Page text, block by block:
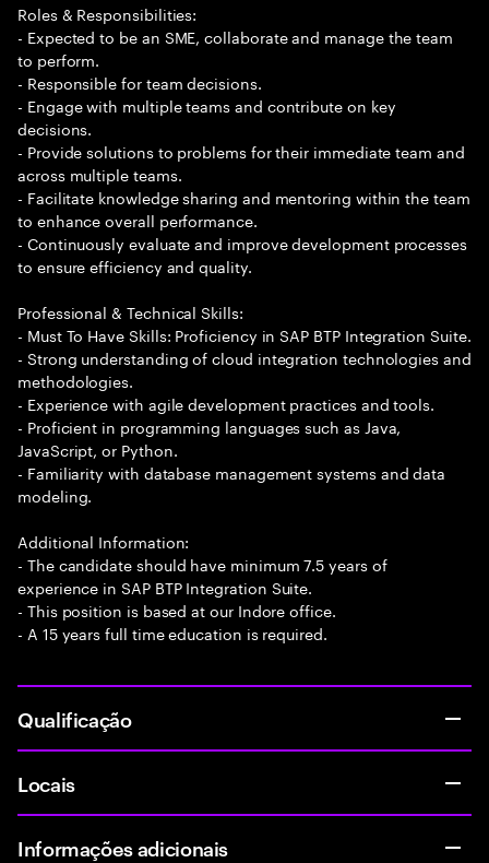
Roles & Responsibilities:
- Expected to be an SME, collaborate and manage the team
to perform.
- Responsible for team decisions.
- Engage with multiple teams and contribute on key
decisions.
- Provide solutions to problems for their immediate team and
across multiple teams.
- Facilitate knowledge sharing and mentoring within the team
to enhance overall performance.
- Continuously evaluate and improve development processes
to ensure efficiency and quality.
Professional & Technical Skills:
- Must To Have Skills: Proficiency in SAP BTP Integration Suite.
- Strong understanding of cloud integration technologies and
methodologies.
- Experience with agile development practices and tools.
- Proficient in programming languages such as Java,
JavaScript, or Python.
- Familiarity with database management systems and data
modeling.
Additional Information:
- The candidate should have minimum 7.5 years of
experience in SAP BTP Integration Suite.
- This position is based at our Indore office.
- A 15 years full time education is required.
Qualificação
Locais
Informações adicionais